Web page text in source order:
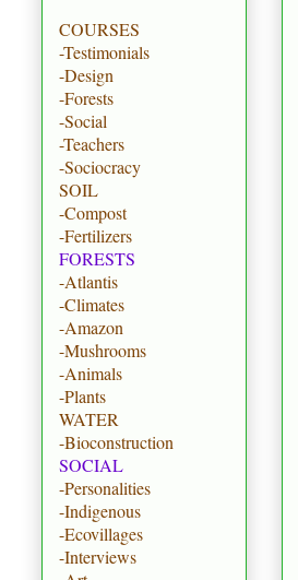
COURSES
-Testimonials
-Design
-Forests
-Social
-Teachers
-Sociocracy
SOIL
-Compost
-Fertilizers
FORESTS
-Atlantis
-Climates
-Amazon
-Mushrooms
-Animals
-Plants
WATER
-Bioconstruction
SOCIAL
-Personalities
-Indigenous
-Ecovillages
-Interviews